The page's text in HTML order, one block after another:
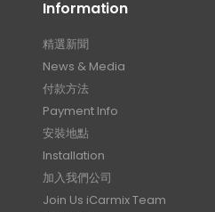
Information
精選新聞
News & Media
付款方法
Payment Info
安裝地點
Installation
加入我們公司
Join Us iCarmix Team